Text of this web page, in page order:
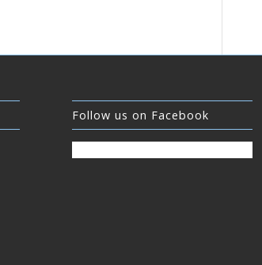
Follow us on Facebook